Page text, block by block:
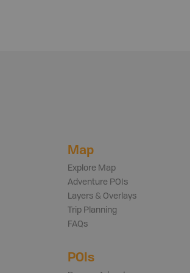
Map
Explore Map
Adventure POIs
Layers & Overlays
Trip Planning
FAQs
POIs